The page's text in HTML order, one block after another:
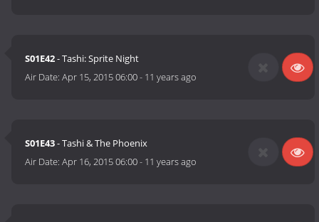
S01E42- Tashi: Sprite Night
Air Date:Apr 15, 2015 06:00- 11 years ago
S01E43- Tashi & The Phoenix
Air Date:Apr 16, 2015 06:00- 11 years ago